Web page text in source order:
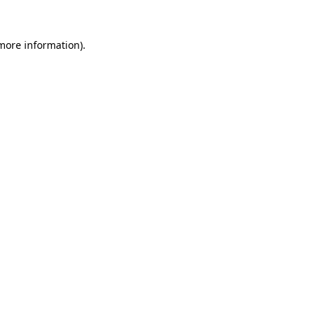
information).